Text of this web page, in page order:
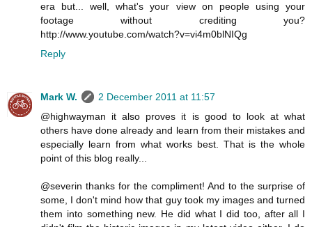
era but... well, what's your view on people using your
footage without crediting you?
http://www.youtube.com/watch?v=vi4m0blNIQg
Reply
Mark W.
2 December 2011 at 11:57
@highwayman it also proves it is good to look at what
others have done already and learn from their mistakes and
especially learn from what works best. That is the whole
point of this blog really...
@severin thanks for the compliment! And to the surprise of
some, I don't mind how that guy took my images and turned
them into something new. He did what I did too, after all I